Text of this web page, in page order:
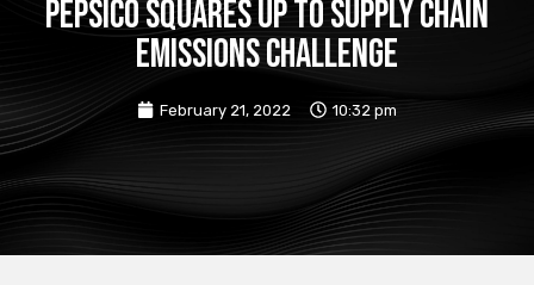
PepsiCo squares up to supply chain
emissions challenge
February 21, 2022 10:32 pm